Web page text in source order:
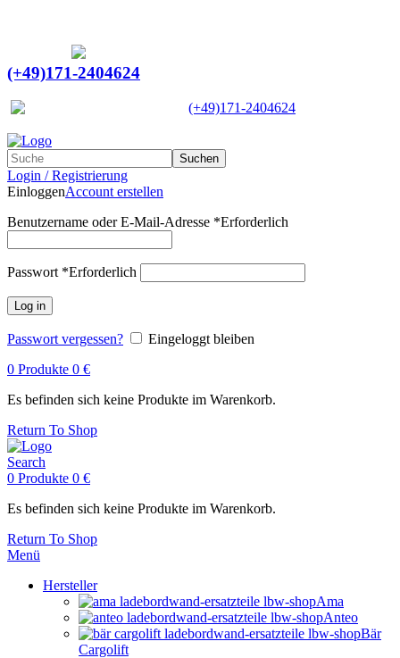
(+49)171-2404624
(+49)171-2404624
Suchen
Login / Registrierung
EinloggenAccount erstellen
Benutzername oder E-Mail-Adresse *Erforderlich
Passwort *Erforderlich
Log in
Passwort vergessen?
Eingeloggt bleiben
0 Produkte 0 €
Es befinden sich keine Produkte im Warenkorb.
Return To Shop
Search
0 Produkte 0 €
Es befinden sich keine Produkte im Warenkorb.
Return To Shop
Menü
Hersteller
Ama
Anteo
Bär
Cargolift